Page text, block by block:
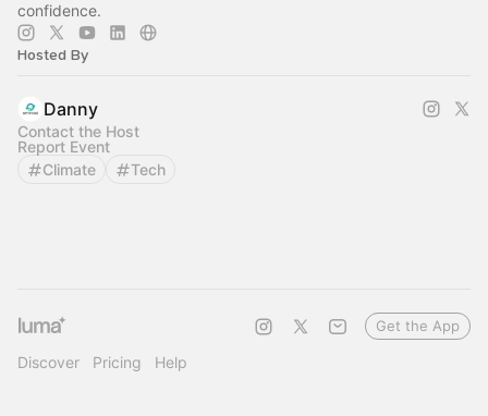
confidence.
Hosted By
Danny
Contact the Host
Report Event
Climate
Tech
Discover Pricing Help
Get the App